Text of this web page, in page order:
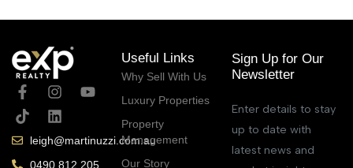
leigh@martinuzzi.com.au
0490 812 205
Useful Links
Why Sell With Us
Luxury Properties
Property
Management
Our Story
Sign Up for Our
Newsletter
Enter details to stay
up to date with
latest news and